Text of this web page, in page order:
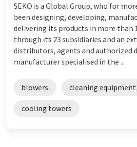
SEKO is a Global Group, who for
been designing, developing,
delivering its products in more than
through its 23 subsidiaries and an
distributors, agents and authorized
manufacturer specialised in the ...
blowers cleaning equipment
cooling towers